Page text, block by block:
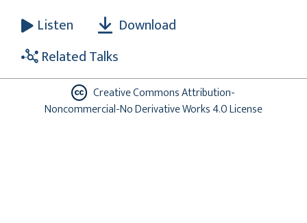
Listen
Download
Related Talks
Creative Commons Attribution-
Noncommercial-No Derivative Works 4.0 License